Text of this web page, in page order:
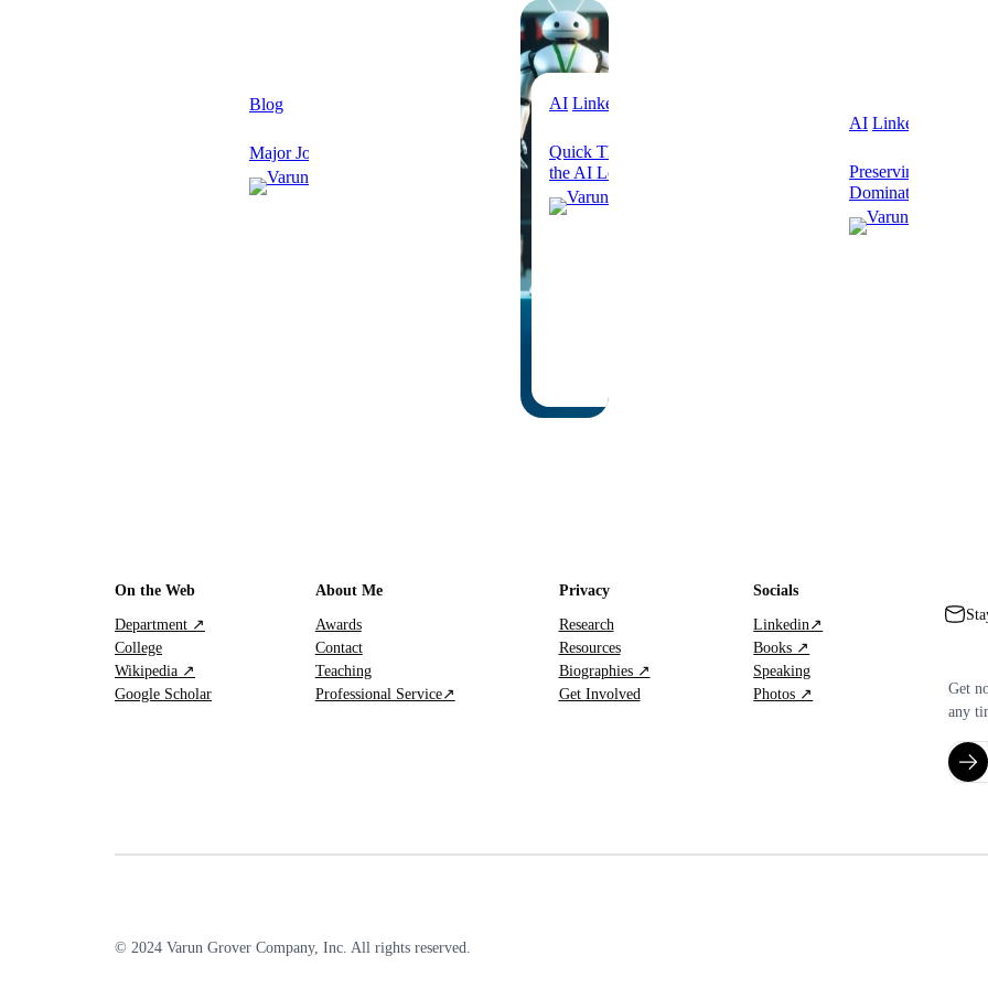
Blog
Major Journals
AI Linkedin
Quick Thoughts on Humans Out of
the AI Loop
AI Linkedin
Preserving Human
Dominated Future
On the Web
Department ↗
College
Wikipedia ↗
Google Scholar
About Me
Awards
Contact
Teaching
Professional Service↗
Privacy
Research
Resources
Biographies ↗
Get Involved
Socials
Linkedin↗
Books ↗
Speaking
Photos ↗
Get
any
© 2024 Varun Grover Company, Inc. All rights reserved.